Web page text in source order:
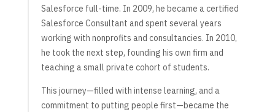
Salesforce full-time. In 2009, he became a certified
Salesforce Consultant and spent several years
working with nonprofits and consultancies. In 2010,
he took the next step, founding his own firm and
teaching a small private cohort of students.
This journey—filled with intense learning, and a
commitment to putting people first—became the